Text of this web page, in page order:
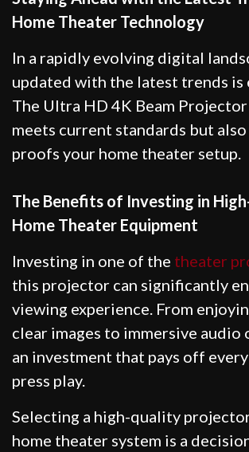
Home Theater Technology
In a rapidly evolving digital
updated with the latest trends is
The Ultra HD 4K Beam
meets current standards but
proofs your home theater setup.
The Benefits of Investing in
Home Theater Equipment
Investing in one of the theater
this projector can significantly
viewing experience. From
clear images to immersive audio
an investment that pays off
press play.
Selecting a high-quality
home theater system is a